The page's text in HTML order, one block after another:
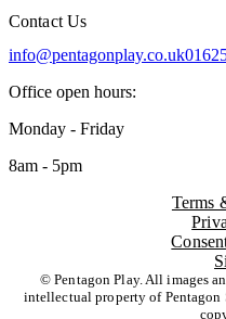
Contact Us
info@pentagonplay.co.uk
Office open hours:
Monday - Friday
8am - 5pm
Terms
© Pentagon Play. All images
intellectual property of